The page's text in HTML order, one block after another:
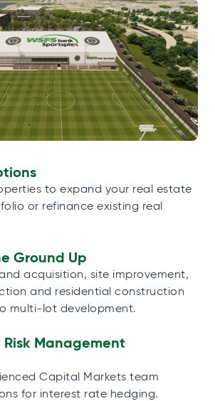
to expand your real estate
or refinance existing real
Ground Up
acquisition, site improvement,
and residential construction
multi-lot development.
Management
Capital Markets team
for interest rate hedging.